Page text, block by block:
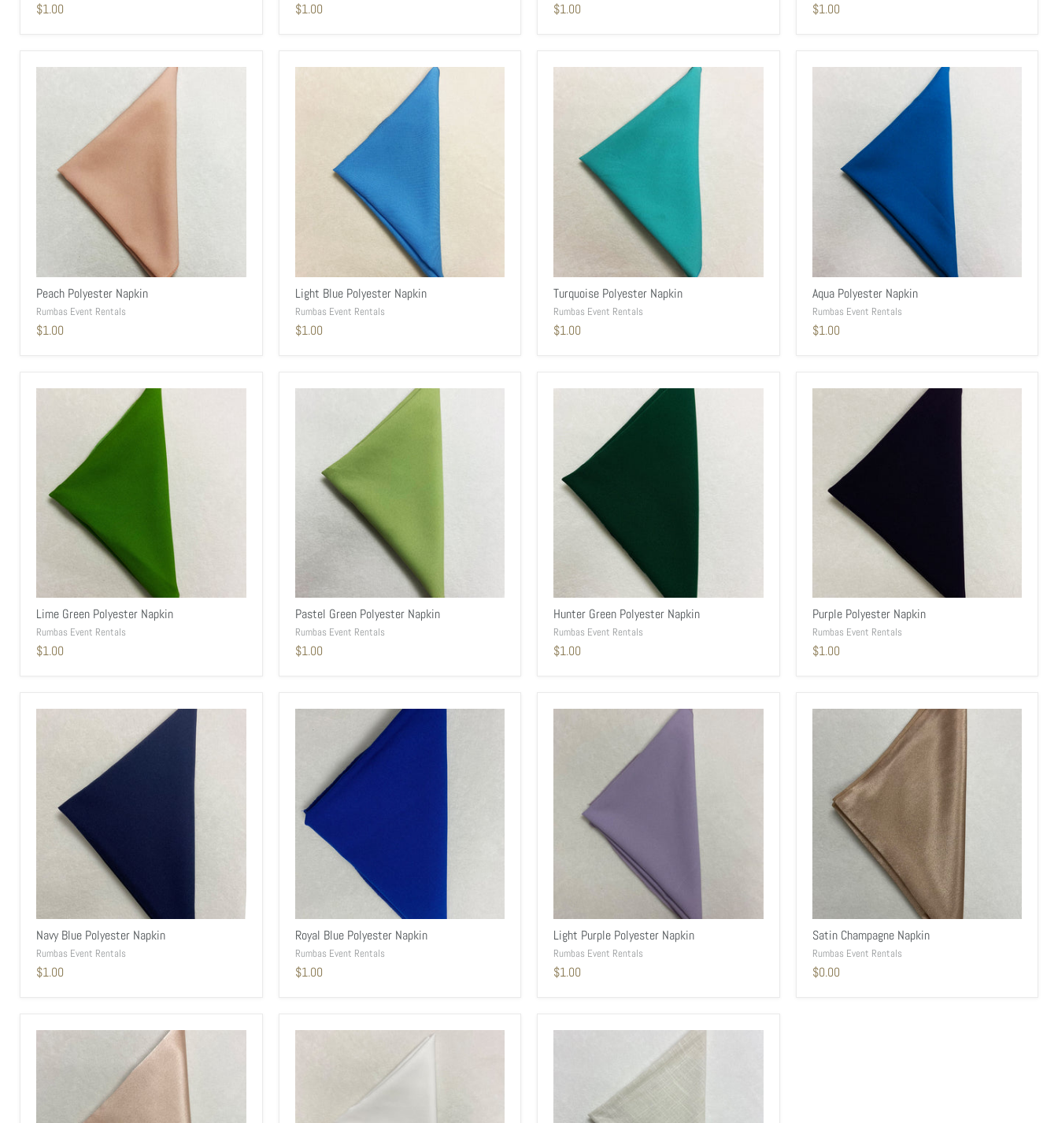
$1.00 $1.00 $1.00 $1.00
Peach Polyester Napkin
Rumbas Event Rentals
$1.00
Light Blue Polyester Napkin
Rumbas Event Rentals
$1.00
Turquoise Polyester Napkin
Rumbas Event Rentals
$1.00
Aqua Polyester Napkin
Rumbas Event Rentals
$1.00
Lime Green Polyester Napkin
Rumbas Event Rentals
$1.00
Pastel Green Polyester Napkin
Rumbas Event Rentals
$1.00
Hunter Green Polyester Napkin
Rumbas Event Rentals
$1.00
Purple Polyester Napkin
Rumbas Event Rentals
$1.00
Navy Blue Polyester Napkin
Rumbas Event Rentals
$1.00
Royal Blue Polyester Napkin
Rumbas Event Rentals
$1.00
Light Purple Polyester Napkin
Rumbas Event Rentals
$1.00
Satin Champagne Napkin
Rumbas Event Rentals
$0.00